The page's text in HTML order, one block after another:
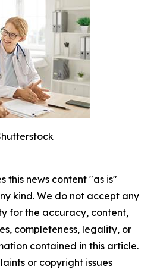
this news content "as is"
kind. We do not accept any
for the accuracy, content,
completeness, legality, or
contained in this article.
or copyright issues